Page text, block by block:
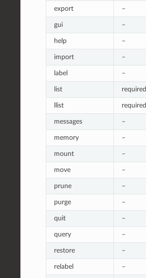
export –
gui –
help –
import –
label –
list required
llist required
messages –
memory –
mount –
move –
prune –
purge –
quit –
query –
restore –
relabel –